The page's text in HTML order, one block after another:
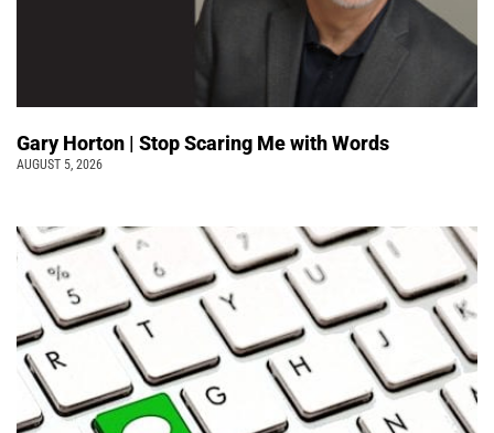
Gary Horton | Stop Scaring Me with Words
AUGUST 5, 2026